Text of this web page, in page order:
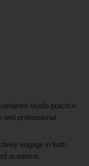
studio practice
and professional
engage in both
academic